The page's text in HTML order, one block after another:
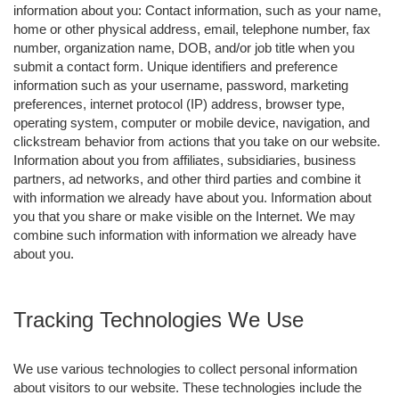
information about you: Contact information, such as your name,
home or other physical address, email, telephone number, fax
number, organization name, DOB, and/or job title when you
submit a contact form. Unique identifiers and preference
information such as your username, password, marketing
preferences, internet protocol (IP) address, browser type,
operating system, computer or mobile device, navigation, and
clickstream behavior from actions that you take on our website.
Information about you from affiliates, subsidiaries, business
partners, ad networks, and other third parties and combine it
with information we already have about you. Information about
you that you share or make visible on the Internet. We may
combine such information with information we already have
about you.
Tracking Technologies We Use
We use various technologies to collect personal information
about visitors to our website. These technologies include the